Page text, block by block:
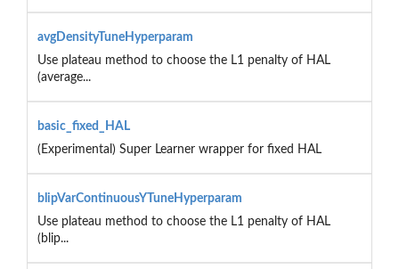
avgDensityTuneHyperparam
Use plateau method to choose the L1 penalty of HAL
(average...
basic_fixed_HAL
(Experimental) Super Learner wrapper for fixed HAL
blipVarContinuousYTuneHyperparam
Use plateau method to choose the L1 penalty of HAL
(blip...